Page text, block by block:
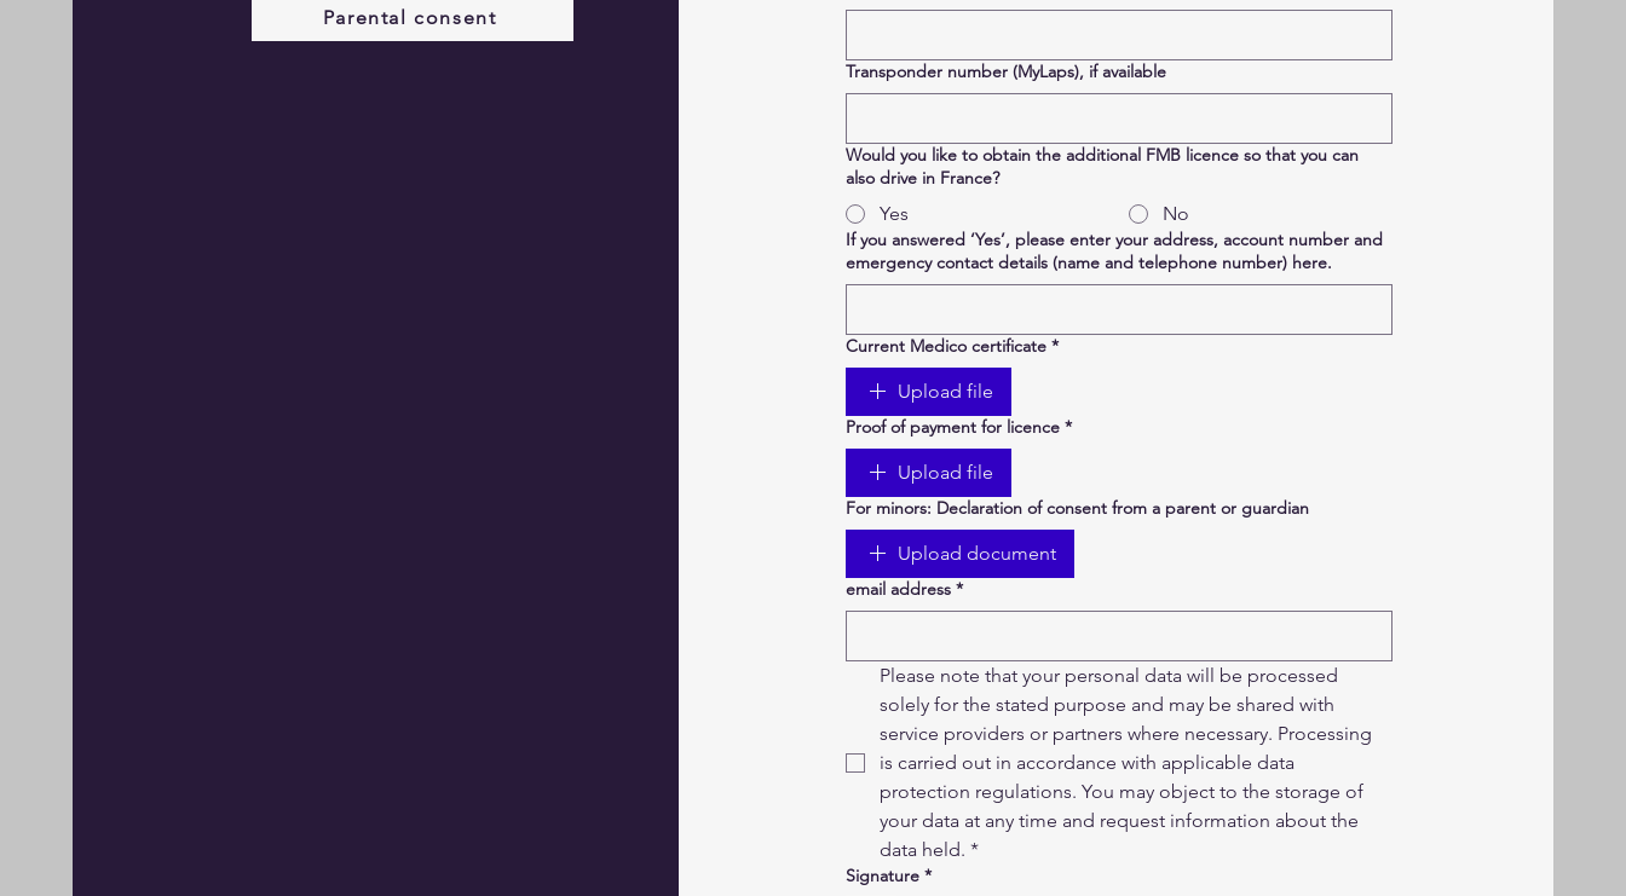
Parental consent
Transponder number (MyLaps), if available
Would you like to obtain the additional FMB licence so that you can
also drive in France?
Yes No
If you answered ‘Yes’, please enter your address, account number and
emergency contact details (name and telephone number) here.
Current Medico certificate *
Upload file
Proof of payment for licence *
Upload file
For minors: Declaration of consent from a parent or guardian
Upload document
email address *
Please note that your personal data will be processed
solely for the stated purpose and may be shared with
service providers or partners where necessary. Processing
is carried out in accordance with applicable data
protection regulations. You may object to the storage of
your data at any time and request information about the
data held. *
Signature *